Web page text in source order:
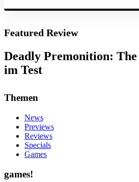
Featured Review
Deadly Premonition:
im Test
Themen
News
Previews
Reviews
Specials
Games
games!